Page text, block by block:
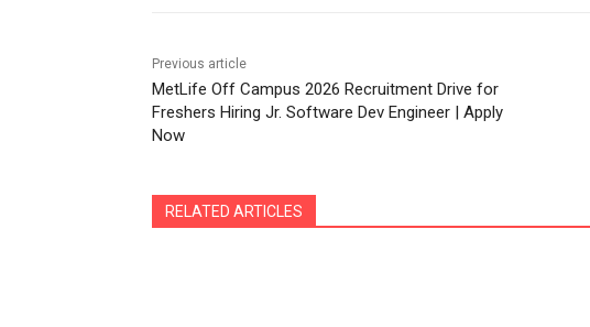
Previous article
MetLife Off Campus 2026 Recruitment Drive for
Freshers Hiring Jr. Software Dev Engineer | Apply
Now
RELATED ARTICLES